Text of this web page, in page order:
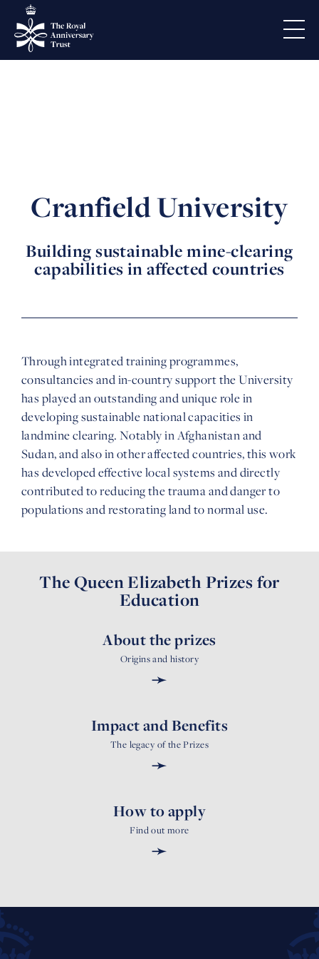
Cranfield University
Building sustainable mine-clearing
capabilities in affected countries
Through integrated training programmes,
consultancies and in-country support the University
has played an outstanding and unique role in
developing sustainable national capacities in
landmine clearing. Notably in Afghanistan and
Sudan, and also in other affected countries, this work
has developed effective local systems and directly
contributed to reducing the trauma and danger to
populations and restorating land to normal use.
The Queen Elizabeth Prizes for
Education
About the prizes
Origins and history
➛
Impact and Benefits
The legacy of the Prizes
➛
How to apply
Find out more
➛